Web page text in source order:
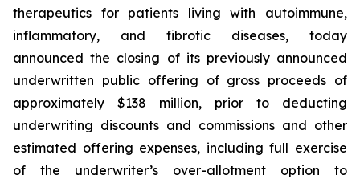
therapeutics for patients living with autoimmune,
inflammatory, and fibrotic diseases, today
announced the closing of its previously announced
underwritten public offering of gross proceeds of
approximately $138 million, prior to deducting
underwriting discounts and commissions and other
estimated offering expenses, including full exercise
of the underwriter’s over-allotment option to